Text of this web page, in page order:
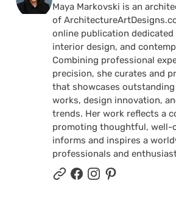
Maya Markovski is an
of
online publication
interior design, and
Combining professional
precision, she curates and
that showcases
works, design innovation,
trends. Her work reflects a
promoting thoughtful, well-
informs and inspires a
professionals and